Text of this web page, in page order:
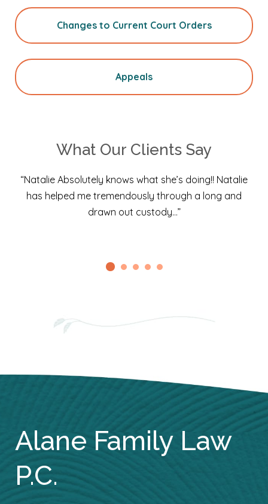
Changes to Current Court Orders
Appeals
What Our Clients Say
“Natalie Absolutely knows what she’s doing!! Natalie
has helped me tremendously through a long and
drawn out custody…”
Alane Family Law
P.C.